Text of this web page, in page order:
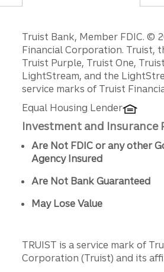
Disclosures
Truist Bank, Member FDIC. ©
Financial Corporation. Truist,
Truist Purple, Truist One,
LightStream, and the
service marks of Truist
Equal Housing Lender
Investment and Insurance
Are Not FDIC or any other
Agency Insured
Are Not Bank Guaranteed
May Lose Value
TRUIST is a service mark of
Corporation (Truist) and its